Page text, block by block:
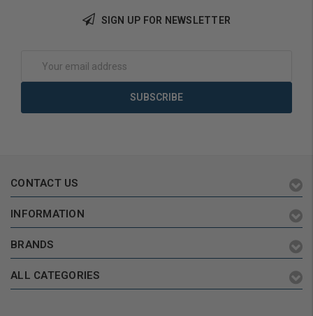
SIGN UP FOR NEWSLETTER
Address
CONTACT US
INFORMATION
BRANDS
ALL CATEGORIES